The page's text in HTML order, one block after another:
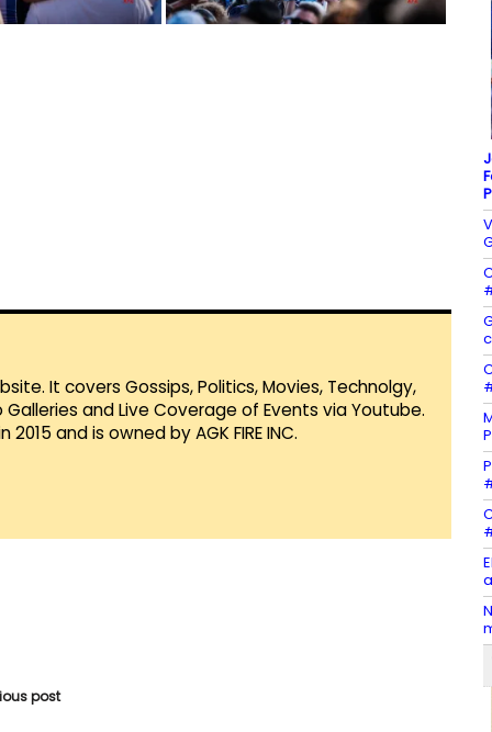
It covers Gossips, Politics, Movies, Technolgy,
and Live Coverage of Events via Youtube.
and is owned by AGK FIRE INC.
post